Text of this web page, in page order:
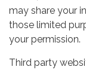
may share your
those limited
your permission.
Third party